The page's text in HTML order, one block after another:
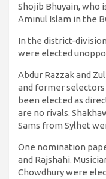
Shojib Bhuyain, who
Aminul Islam in the
In the district-
were elected
Abdur Razzak and
and former
been elected as
are no rivals.
Sams from Sylhet
One nomination
and Rajshahi.
Chowdhury were